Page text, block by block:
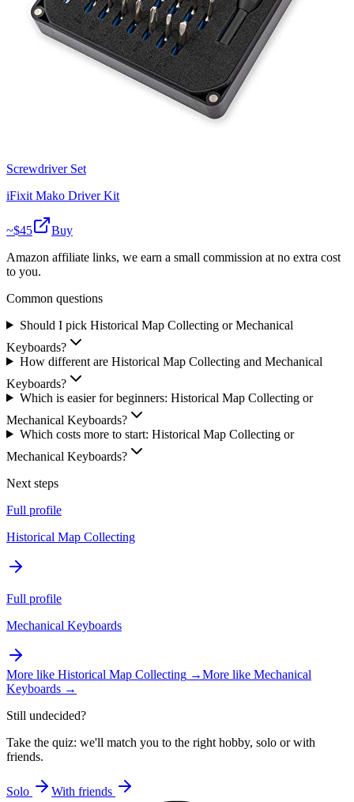
Screwdriver Set
iFixit Mako Driver Kit
~$45
Buy
Amazon affiliate links, we earn a small commission at no extra cost
to you.
Common questions
Should I pick Historical Map Collecting or Mechanical
Keyboards?
How different are Historical Map Collecting and Mechanical
Keyboards?
Which is easier for beginners: Historical Map Collecting or
Mechanical Keyboards?
Which costs more to start: Historical Map Collecting or
Mechanical Keyboards?
Next steps
Full profile
Historical Map Collecting
Full profile
Mechanical Keyboards
More like Historical Map Collecting →More like Mechanical
Keyboards →
Still undecided?
Take the quiz: we'll match you to the right hobby, solo or with
friends.
Solo With friends